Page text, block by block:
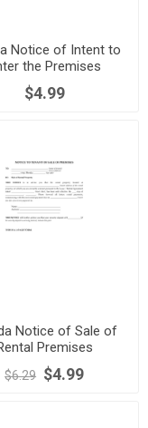
Notice of Intent to
the Premises
$4.99
Notice of Sale of
Premises
$6.29 $4.99